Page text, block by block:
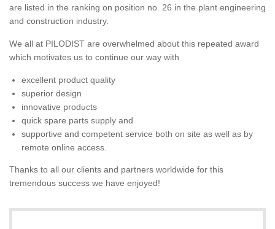
are listed in the ranking on position no. 26 in the plant engineering
and construction industry.
We all at PILODIST are overwhelmed about this repeated award
which motivates us to continue our way with
excellent product quality
superior design
innovative products
quick spare parts supply and
supportive and competent service both on site as well as by
remote online access.
Thanks to all our clients and partners worldwide for this
tremendous success we have enjoyed!